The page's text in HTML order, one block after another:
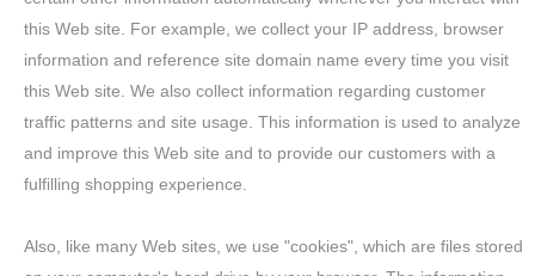
this Web site. For example, we collect your IP address, browser
information and reference site domain name every time you visit
this Web site. We also collect information regarding customer
traffic patterns and site usage. This information is used to analyze
and improve this Web site and to provide our customers with a
fulfilling shopping experience.
Also, like many Web sites, we use "cookies", which are files stored